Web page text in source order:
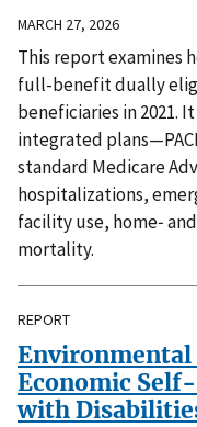
MARCH 27, 2026
This report examines
full-benefit dually
beneficiaries in 2021.
integrated
standard Medicare
hospitalizations,
facility use, home‑
mortality.
REPORT
Environmental
Economic
with